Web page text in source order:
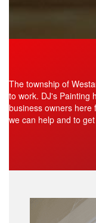
The township of
to work. DJ's Painting
business owners here
we can help and to